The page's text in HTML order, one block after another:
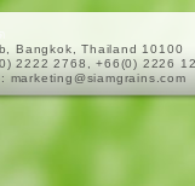
Bangkok, Thailand 10100
2222 2768, +66(0) 2226